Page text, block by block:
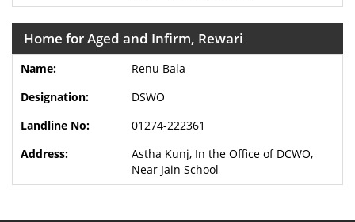
Home for Aged and Infirm, Rewari
Renu Bala
DSWO
01274-222361
Astha Kunj, In the Office of DCWO,
Near Jain School